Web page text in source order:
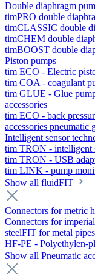
Double diaphragm
timPRO double
timCLASSIC double
timCHEM double
timBOOST double
Piston pumps
tim ECO - Electric
tim COA - coagulant
tim GLUE - Glue
accessories
tim ECO - back
accessories pneumatic
Intelligent sensor
tim TRON - intelligent
tim TRON - USB
tim LINK - pump
Show all fluidFIT
Connectors for metric
Connectors for
steelFIT for metal pipes
HF-PE - Polyethylen-
Show all Pneumatic